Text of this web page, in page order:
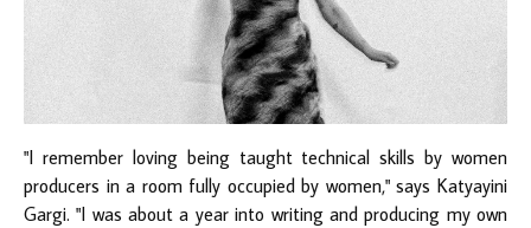
"I remember loving being taught technical skills by women
producers in a room fully occupied by women," says Katyayini
Gargi. "I was about a year into writing and producing my own